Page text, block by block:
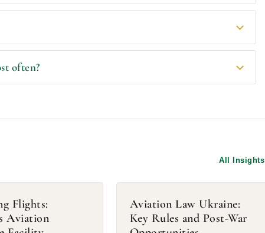
often?
All Insights
Flights:
Aviation
Aviation Law Ukraine:
Key Rules and Post-War